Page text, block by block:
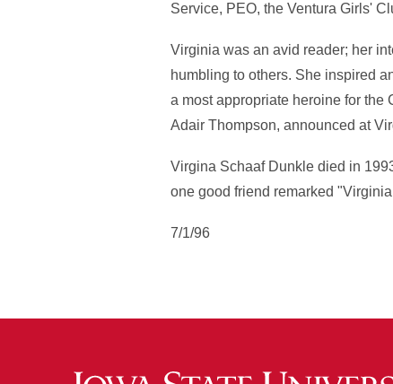
Service, PEO, the Ventura Girls'
Virginia was an avid reader; her
humbling to others. She inspired
a most appropriate heroine for the
Adair Thompson, announced at
Virgina Schaaf Dunkle died in
one good friend remarked
7/1/96